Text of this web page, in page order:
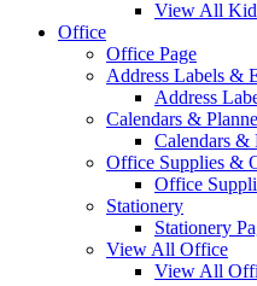
View All
Office
Office Page
Address Labels &
Address
Calendars &
Calendars &
Office Supplies &
Office
Stationery
Stationery
View All Office
View All